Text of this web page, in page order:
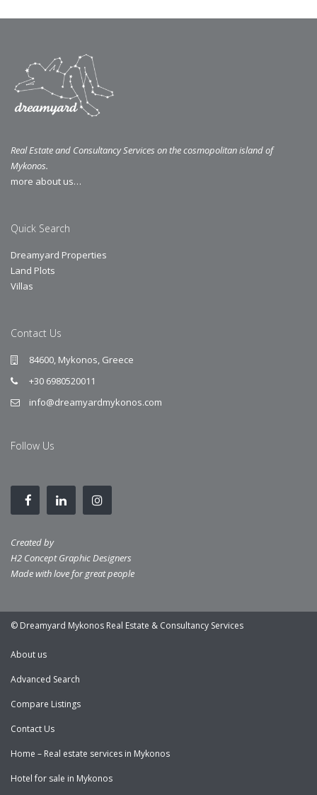
Real Estate and Consultancy Services on the cosmopolitan island of
Mykonos.
more about us…
Quick Search
Dreamyard Properties
Land Plots
Villas
Contact Us
84600, Mykonos, Greece
+30 6980520011
info@dreamyardmykonos.com
Follow Us
Created by
H2 Concept Graphic Designers
Made with love for great people
© Dreamyard Mykonos Real Estate & Consultancy Services
About us
Advanced Search
Compare Listings
Contact Us
Home – Real estate services in Mykonos
Hotel for sale in Mykonos